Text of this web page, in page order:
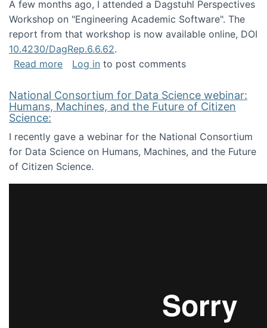
A few months ago, I attended a Dagstuhl Perspectives
Workshop on "Engineering Academic Software". The
report from that workshop is now available online, DOI
10.4230/DagRep.6.6.62.
Read moreabout Report from Dagstuhl Perspectives
Log in to post comments
National Consortium for Data Science webinar:
Humans, Machines, and the Future of Citizen
Science:
I recently gave a webinar for the National Consortium
for Data Science on Humans, Machines, and the Future
of Citizen Science.